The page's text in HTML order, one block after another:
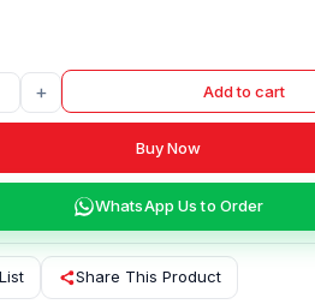
+ Add to cart
Buy Now
WhatsApp Us to Order
Share This Product